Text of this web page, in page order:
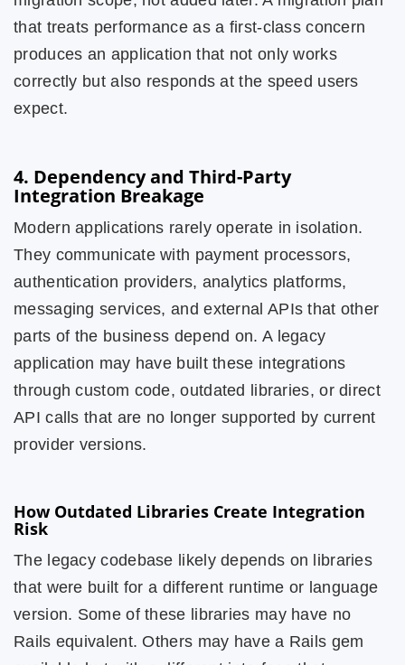
that treats performance as a first-class concern
produces an application that not only works
correctly but also responds at the speed users
expect.
4. Dependency and Third-Party
Integration Breakage
Modern applications rarely operate in isolation.
They communicate with payment processors,
authentication providers, analytics platforms,
messaging services, and external APIs that other
parts of the business depend on. A legacy
application may have built these integrations
through custom code, outdated libraries, or direct
API calls that are no longer supported by current
provider versions.
How Outdated Libraries Create Integration
Risk
The legacy codebase likely depends on libraries
that were built for a different runtime or language
version. Some of these libraries may have no
Rails equivalent. Others may have a Rails gem